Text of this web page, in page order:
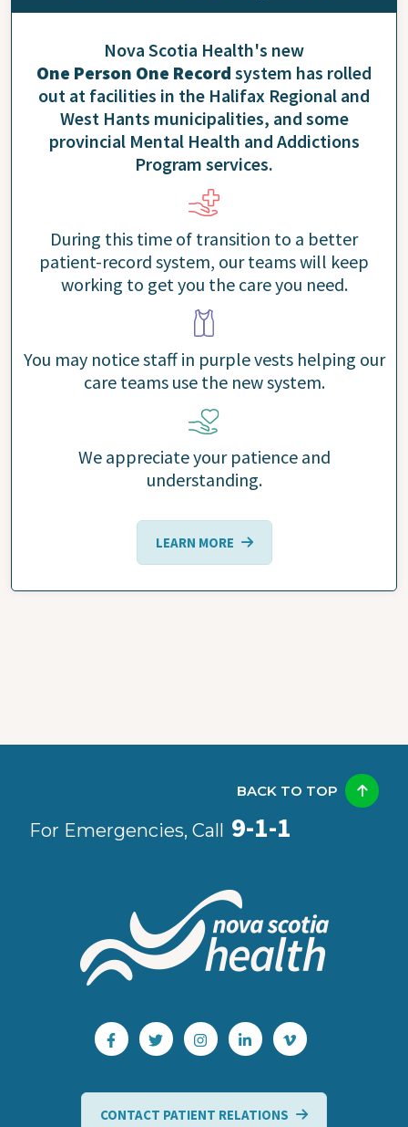
Nova Scotia Health's new
One Person One Record system has rolled
out at facilities in the Halifax Regional and
West Hants municipalities, and some
provincial Mental Health and Addictions
Program services.
During this time of transition to a better
patient-record system, our teams will keep
working to get you the care you need.
You may notice staff in purple vests helping our
care teams use the new system.
We appreciate your patience and
understanding.
LEARN MORE
For Emergencies, Call 9-1-1
BACK TO TOP
CONTACT PATIENT RELATIONS